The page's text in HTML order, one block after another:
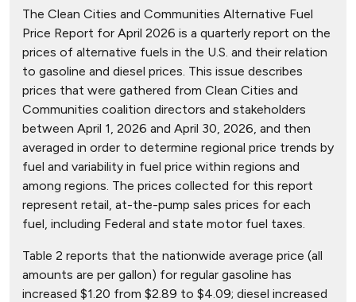
The Clean Cities and Communities Alternative Fuel
Price Report for April 2026 is a quarterly report on the
prices of alternative fuels in the U.S. and their relation
to gasoline and diesel prices. This issue describes
prices that were gathered from Clean Cities and
Communities coalition directors and stakeholders
between April 1, 2026 and April 30, 2026, and then
averaged in order to determine regional price trends by
fuel and variability in fuel price within regions and
among regions. The prices collected for this report
represent retail, at-the-pump sales prices for each
fuel, including Federal and state motor fuel taxes.
Table 2 reports that the nationwide average price (all
amounts are per gallon) for regular gasoline has
increased $1.20 from $2.89 to $4.09; diesel increased